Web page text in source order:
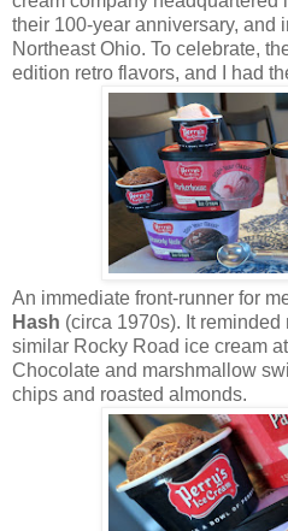
their 100-year anniversary, and
Northeast Ohio. To celebrate,
edition retro flavors, and I had
An immediate front-runner for
Hash (circa 1970s). It
similar Rocky Road ice cream
Chocolate and marshmallow
chips and roasted almonds.